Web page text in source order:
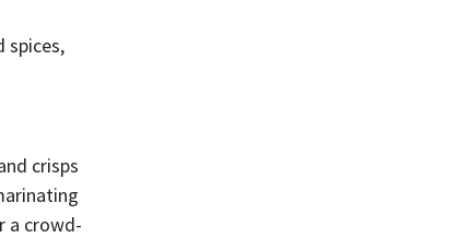
spices,
crisps
a crowd-